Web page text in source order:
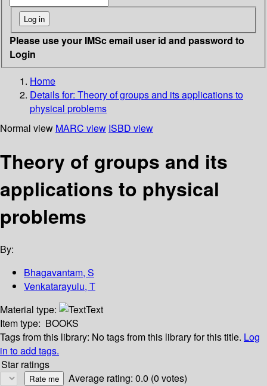
Please use your IMSc email user id and password to
Login
Home
Details for: Theory of groups and its applications to
physical problems
Normal view MARC view ISBD view
Theory of groups and its
applications to physical
problems
By:
Bhagavantam, S
Venkatarayulu, T
Material type:
Text
Item type: BOOKS
Tags from this library: No tags from this library for this title. Log
in to add tags.
Star ratings
Average rating: 0.0 (0 votes)